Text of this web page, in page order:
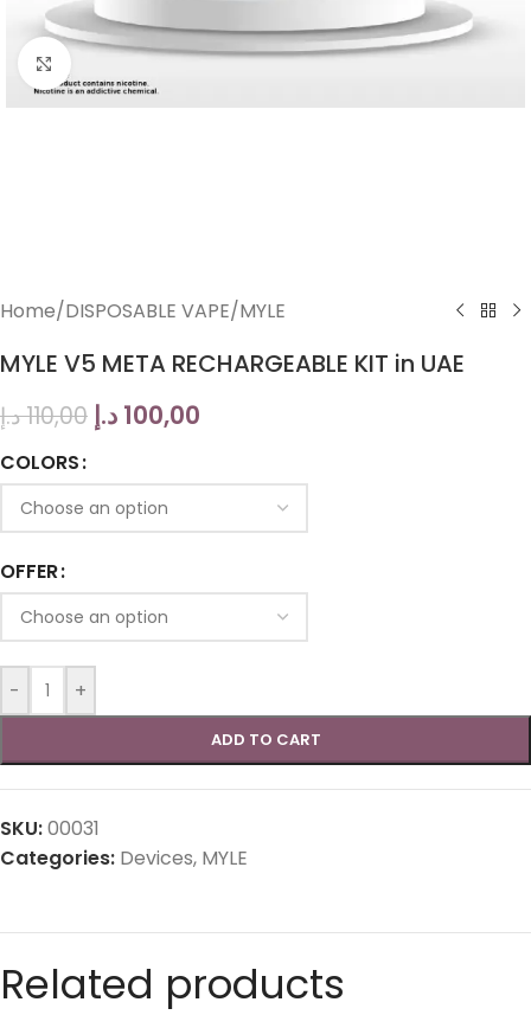
Click to enlarge
Home/DISPOSABLE VAPE/MYLE
MYLE V5 META RECHARGEABLE KIT in UAE
110,00د.إ 100,00 د.إ
COLORS
OFFER
- +
ADD TO CART
SKU:00031
Categories: Devices, MYLE
Related products